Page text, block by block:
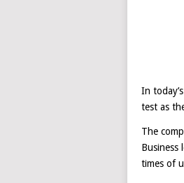
In
test as
The
Business
times of